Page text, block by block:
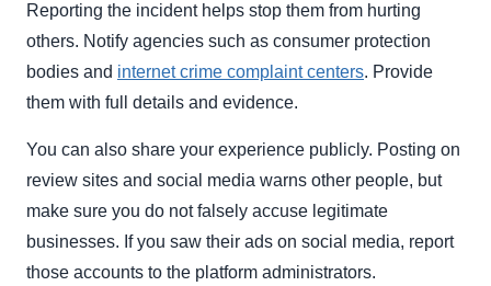
Reporting the incident helps stop them from hurting
others. Notify agencies such as consumer protection
bodies and internet crime complaint centers. Provide
them with full details and evidence.
You can also share your experience publicly. Posting on
review sites and social media warns other people, but
make sure you do not falsely accuse legitimate
businesses. If you saw their ads on social media, report
those accounts to the platform administrators.